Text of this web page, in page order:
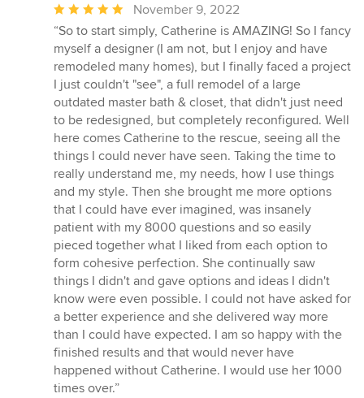
Average
rating:
5
out
of
5
stars
November 9, 2022
“So to start simply, Catherine is AMAZING! So I fancy
myself a designer (I am not, but I enjoy and have
remodeled many homes), but I finally faced a project
I just couldn't "see", a full remodel of a large
outdated master bath & closet, that didn't just need
to be redesigned, but completely reconfigured. Well
here comes Catherine to the rescue, seeing all the
things I could never have seen. Taking the time to
really understand me, my needs, how I use things
and my style. Then she brought me more options
that I could have ever imagined, was insanely
patient with my 8000 questions and so easily
pieced together what I liked from each option to
form cohesive perfection. She continually saw
things I didn't and gave options and ideas I didn't
know were even possible. I could not have asked for
a better experience and she delivered way more
than I could have expected. I am so happy with the
finished results and that would never have
happened without Catherine. I would use her 1000
times over.”